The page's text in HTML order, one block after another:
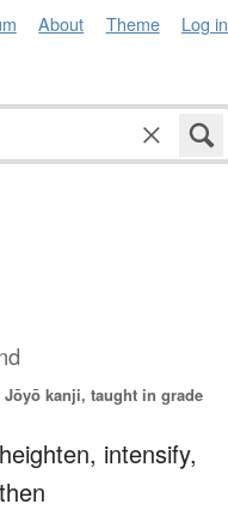
About Theme Log in
Jōyō kanji, taught in grade
heighten, intensify,